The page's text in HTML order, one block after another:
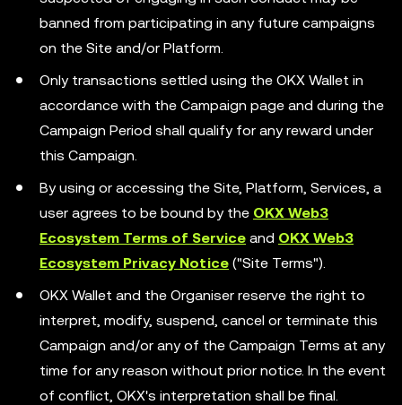
banned from participating in any future campaigns
on the Site and/or Platform.
Only transactions settled using the OKX Wallet in
accordance with the Campaign page and during the
Campaign Period shall qualify for any reward under
this Campaign.
By using or accessing the Site, Platform, Services, a
user agrees to be bound by the OKX Web3
Ecosystem Terms of Service and OKX Web3
Ecosystem Privacy Notice ("Site Terms").
OKX Wallet and the Organiser reserve the right to
interpret, modify, suspend, cancel or terminate this
Campaign and/or any of the Campaign Terms at any
time for any reason without prior notice. In the event
of conflict, OKX's interpretation shall be final.